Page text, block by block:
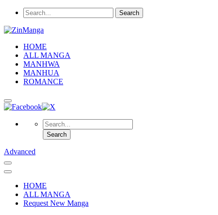
HOME
ALL MANGA
MANHWA
MANHUA
ROMANCE
Advanced
HOME
ALL MANGA
Request New Manga